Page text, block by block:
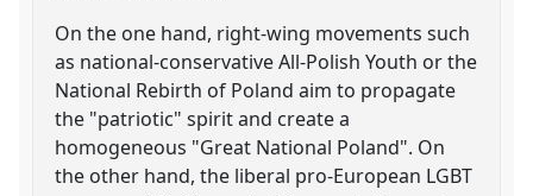
On the one hand, right-wing movements such
as national-conservative All-Polish Youth or the
National Rebirth of Poland aim to propagate
the "patriotic" spirit and create a
homogeneous "Great National Poland". On
the other hand, the liberal pro-European LGBT